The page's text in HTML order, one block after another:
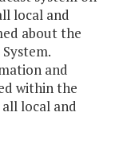
local and
about the
and
within the
local and